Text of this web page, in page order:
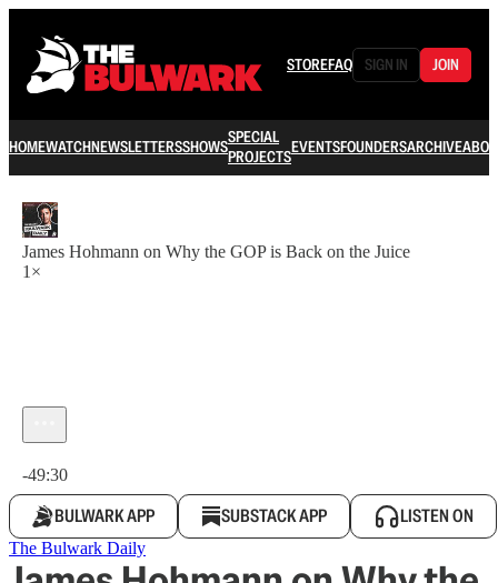
STOREFAQ SIGN IN JOIN
HOMEWATCHNEWSLETTERSSHOWSSPECIAL
PROJECTSEVENTSFOUNDERSARCHIVE
James Hohmann on Why the GOP is Back on the Juice
1×
-49:30
BULWARK APP SUBSTACK APP LISTEN ON
The Bulwark Daily